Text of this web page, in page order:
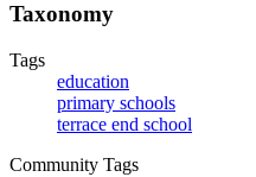
Taxonomy
Tags
education
primary schools
terrace end school
Community Tags